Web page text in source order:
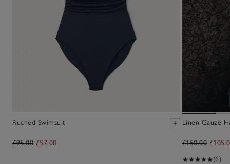
Ruched Swimsuit
£95.00 £57.00
Linen Gauze
£150.00
(6)